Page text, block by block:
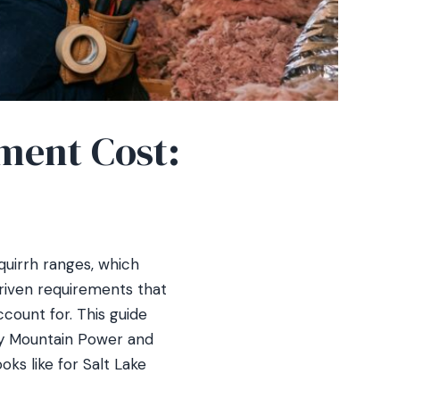
Cost:
ranges, which
requirements that
for. This guide
Power and
like for Salt Lake